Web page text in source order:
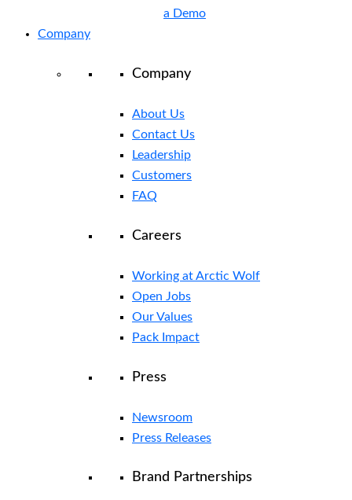
a Demo
Company
Company
About Us
Contact Us
Leadership
Customers
FAQ
Careers
Working at Arctic Wolf
Open Jobs
Our Values
Pack Impact
Press
Newsroom
Press Releases
Brand Partnerships